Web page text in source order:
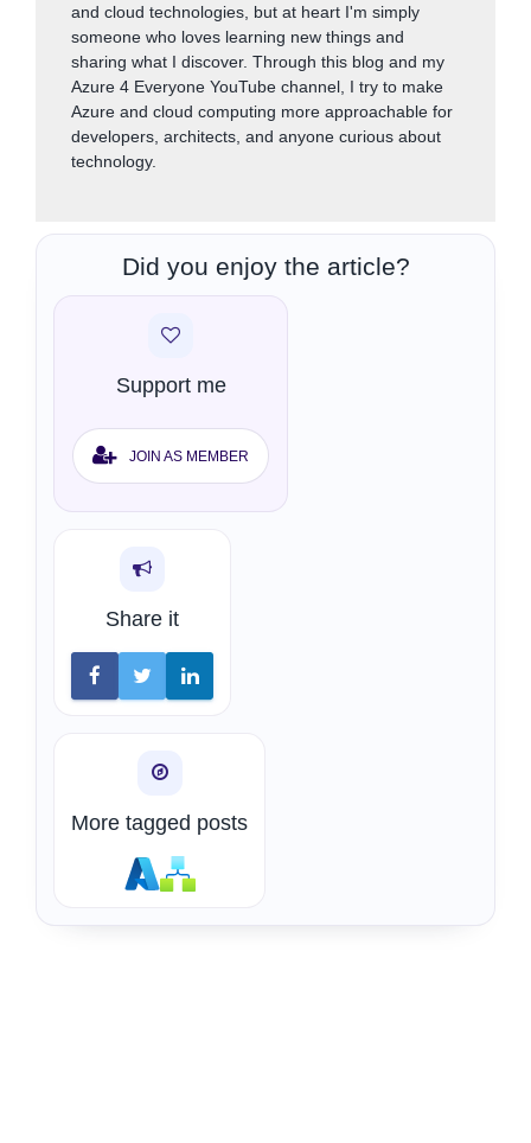
and cloud technologies, but at heart I'm simply
someone who loves learning new things and
sharing what I discover. Through this blog and my
Azure 4 Everyone YouTube channel, I try to make
Azure and cloud computing more approachable for
developers, architects, and anyone curious about
technology.
Did you enjoy the article?
Support me
JOIN AS MEMBER
Share it
More tagged posts